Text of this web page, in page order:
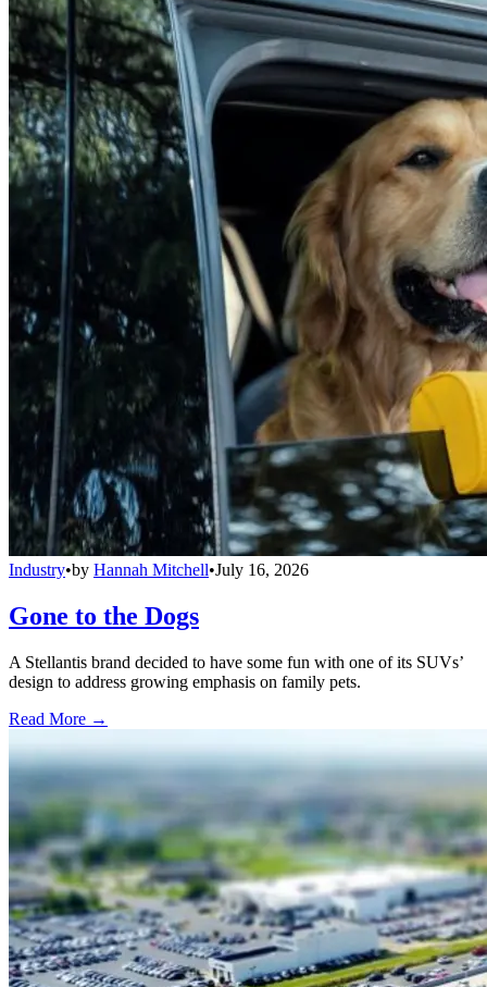
Industry•by Hannah Mitchell•July 16, 2026
Gone to the Dogs
A Stellantis brand decided to have some fun with one of its SUVs’
design to address growing emphasis on family pets.
Read More →